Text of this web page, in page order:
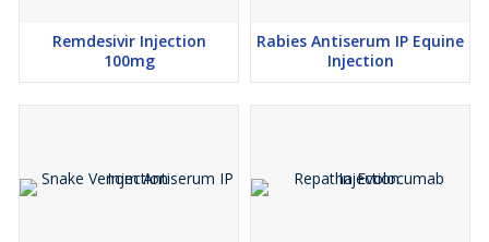
Remdesivir Injection
100mg
Rabies Antiserum IP Equine
Injection